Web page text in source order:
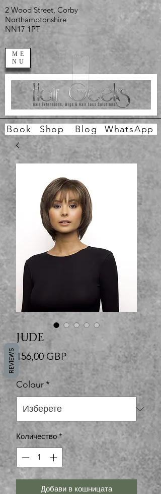
ME
NU
2 Wood Street, Corby
Northamptonshire
NN17 1PT
Book Shop WhatsApp
Blog
JUDE
156,00 GBPЦена
Colour*
Количество *
Добави в кошницата
REVIEWS